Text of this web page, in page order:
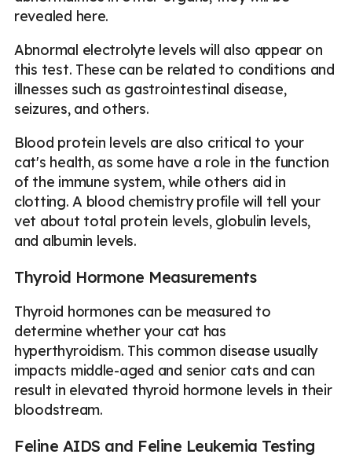
revealed here.
Abnormal electrolyte levels will also appear on
this test. These can be related to conditions and
illnesses such as gastrointestinal disease,
seizures, and others.
Blood protein levels are also critical to your
cat's health, as some have a role in the function
of the immune system, while others aid in
clotting. A blood chemistry profile will tell your
vet about total protein levels, globulin levels,
and albumin levels.
Thyroid Hormone Measurements
Thyroid hormones can be measured to
determine whether your cat has
hyperthyroidism. This common disease usually
impacts middle-aged and senior cats and can
result in elevated thyroid hormone levels in their
bloodstream.
Feline AIDS and Feline Leukemia Testing